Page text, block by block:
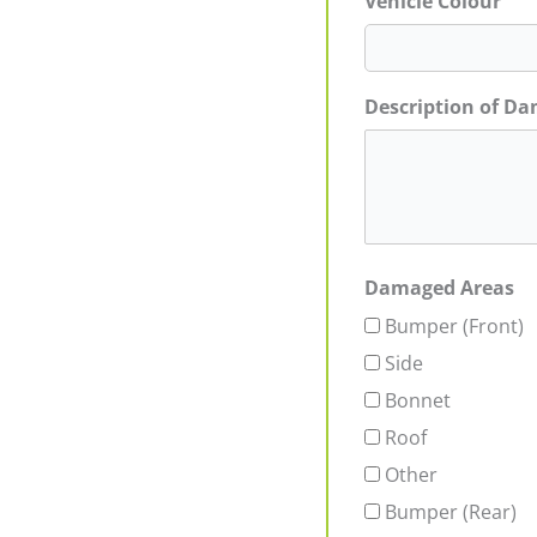
Description of
Damaged Areas
Bumper (Front)
Side
Bonnet
Roof
Other
Bumper (Rear)